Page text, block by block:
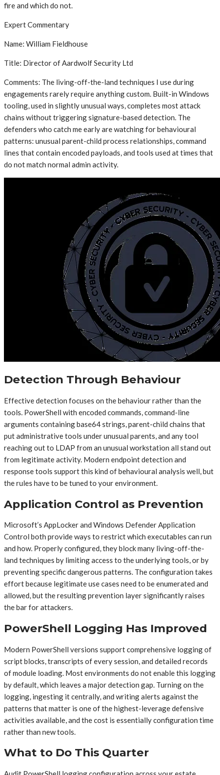
fire and which do not.
Expert Commentary
Name: William Fieldhouse
Title: Director of Aardwolf Security Ltd
Comments: The living-off-the-land techniques I use during
engagements rarely require anything custom. Built-in Windows
tooling, used in slightly unusual ways, completes most attack
chains without triggering signature-based detection. The
defenders who catch me early are watching for behavioural
patterns: unusual parent-child process relationships, command
lines that contain encoded payloads, and tools used at times that
do not match normal admin activity.
Detection Through Behaviour
Effective detection focuses on the behaviour rather than the
tools. PowerShell with encoded commands, command-line
arguments containing base64 strings, parent-child chains that
put administrative tools under unusual parents, and any tool
reaching out to LDAP from an unusual workstation all stand out
from legitimate activity. Modern endpoint detection and
response tools support this kind of behavioural analysis well, but
the rules have to be tuned to your environment.
Application Control as Prevention
Microsoft’s AppLocker and Windows Defender Application
Control both provide ways to restrict which executables can run
and how. Properly configured, they block many living-off-the-
land techniques by limiting access to the underlying tools, or by
preventing specific dangerous patterns. The configuration takes
effort because legitimate use cases need to be enumerated and
allowed, but the resulting prevention layer significantly raises
the bar for attackers.
PowerShell Logging Has Improved
Modern PowerShell versions support comprehensive logging of
script blocks, transcripts of every session, and detailed records
of module loading. Most environments do not enable this logging
by default, which leaves a major detection gap. Turning on the
logging, ingesting it centrally, and writing alerts against the
patterns that matter is one of the highest-leverage defensive
activities available, and the cost is essentially configuration time
rather than new tools.
What to Do This Quarter